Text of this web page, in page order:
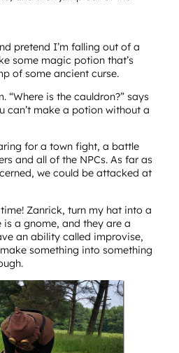
pretend I’m falling out of a
some magic potion that’s
of some ancient curse.
“Where is the cauldron?” says
can’t make a potion without a
for a town fight, a battle
and all of the NPCs. As far as
we could be attacked at
time! Zanrick, turn my hat into a
is a gnome, and they are a
an ability called improvise,
something into something